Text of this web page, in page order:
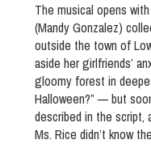
The musical opens
(Mandy Gonzalez)
outside the town of
aside her girlfriends’
gloomy forest in
Halloween?” — but
described in the script,
Ms. Rice didn’t know